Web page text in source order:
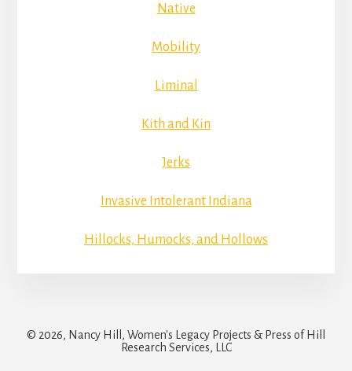
Native
Mobility
Liminal
Kith and Kin
Jerks
Invasive Intolerant Indiana
Hillocks, Humocks, and Hollows
© 2026, Nancy Hill, Women's Legacy Projects & Press of Hill
Research Services, LLC